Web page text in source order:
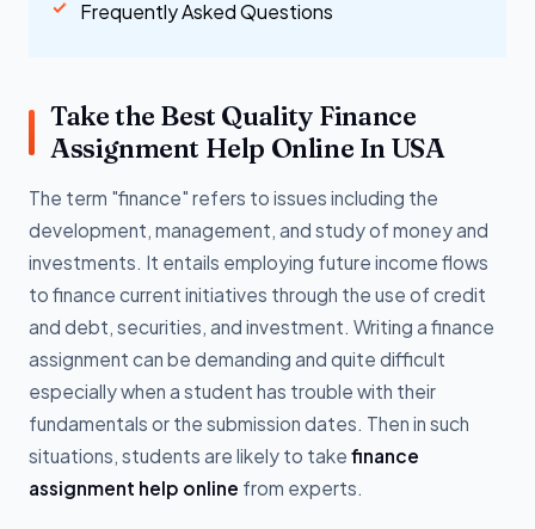
Frequently Asked Questions
Take the Best Quality Finance
Assignment Help Online In USA
The term "finance" refers to issues including the
development, management, and study of money and
investments. It entails employing future income flows
to finance current initiatives through the use of credit
and debt, securities, and investment. Writing a finance
assignment can be demanding and quite difficult
especially when a student has trouble with their
fundamentals or the submission dates. Then in such
situations, students are likely to take finance
assignment help online from experts.